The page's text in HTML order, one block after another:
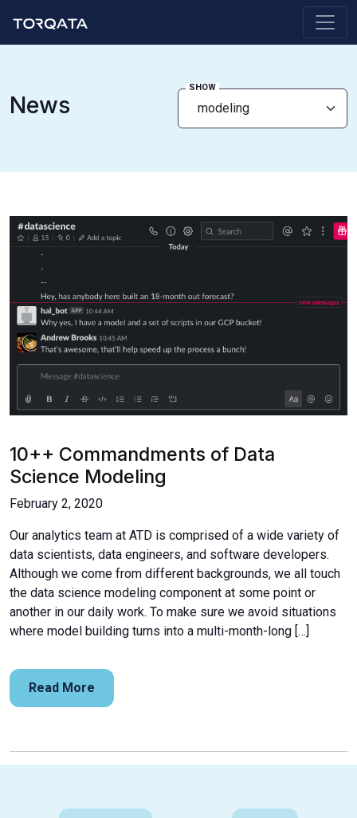
News
SHOW
10++ Commandments of Data
Science Modeling
February 2, 2020
Our analytics team at ATD is comprised of a wide variety of
data scientists, data engineers, and software developers.
Although we come from different backgrounds, we all touch
the data science modeling component at some point or
another in our daily work. To make sure we avoid situations
where model building turns into a multi-month-long […]
Read More